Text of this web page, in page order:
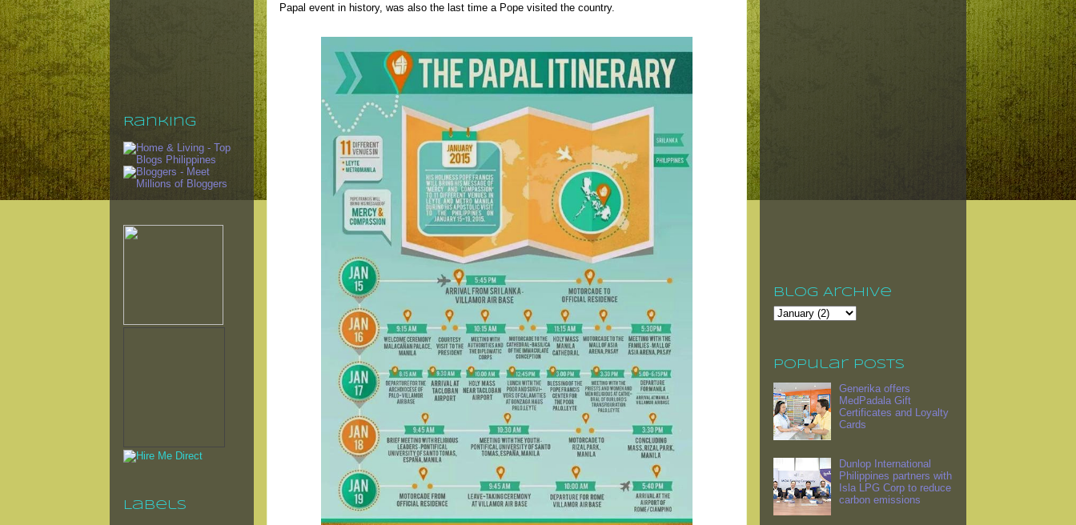
Papal event in history, was also the last time a Pope visited the country.
Ranking
Labels
Blog Archive
Popular Posts
Generika offers
MedPadala Gift
Certificates and Loyalty
Cards
Dunlop International
Philippines partners with
Isla LPG Corp to reduce
carbon emissions